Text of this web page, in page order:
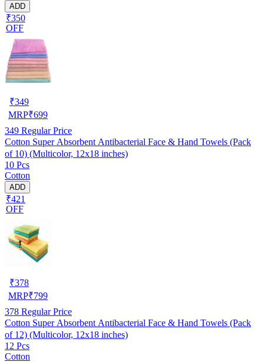
ADD
₹350
OFF
₹349
MRP₹699
349 Regular Price
Cotton Super Absorbent Antibacterial Face & Hand Towels (Pack
of 10) (Multicolor, 12x18 inches)
10 Pcs
Cotton
ADD
₹421
OFF
₹378
MRP₹799
378 Regular Price
Cotton Super Absorbent Antibacterial Face & Hand Towels (Pack
of 12) (Multicolor, 12x18 inches)
12 Pcs
Cotton